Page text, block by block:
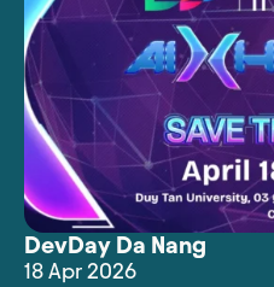
DevDay Da Nang
18 Apr 2026